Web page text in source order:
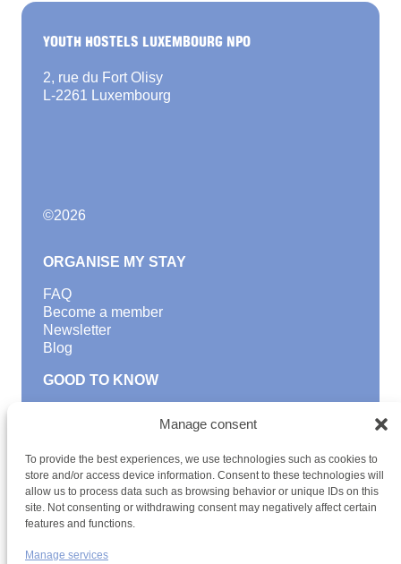
Manage consent
To provide the best experiences, we use technologies such as cookies to
store and/or access device information. Consent to these technologies will
allow us to process data such as browsing behavior or unique IDs on this
site. Not consenting or withdrawing consent may negatively affect certain
features and functions.
Manage services
YOUTH HOSTELS LUXEMBOURG NPO
2, rue du Fort Olisy
L-2261 Luxembourg
©2026
ORGANISE MY STAY
FAQ
Become a member
Newsletter
Blog
GOOD TO KNOW
Teambuilding
Youth Hostels Luxembourg NPO
is a member of